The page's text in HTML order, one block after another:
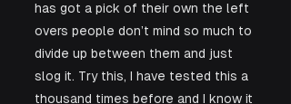
has got a pick of their own the left
overs people don’t mind so much to
divide up between them and just
slog it. Try this, I have tested this a
thousand times before and I know it